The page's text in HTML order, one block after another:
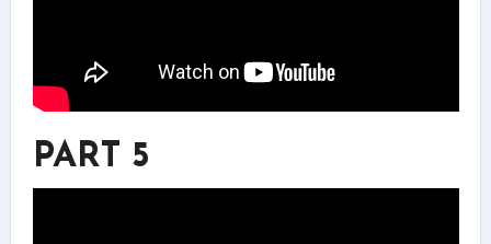
PART 5